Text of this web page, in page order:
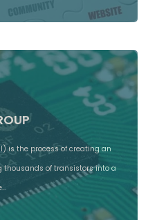
is the process of creating an
of transistors into a